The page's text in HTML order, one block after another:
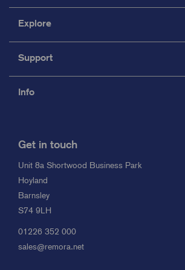
Explore
Support
Info
Get in touch
Unit 8a Shortwood Business Park
Hoyland
Barnsley
S74 9LH
01226 352 000
sales@remora.net